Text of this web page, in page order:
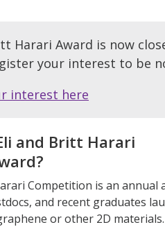
Harari Award is now
your interest to be
interest here
and Britt Harari
?
Competition is an annual
and recent graduates
or other 2D materials.